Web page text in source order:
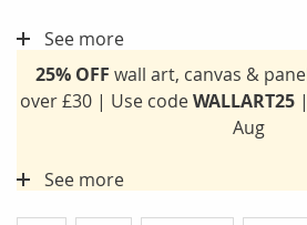
See more
25% OFF wall art, canvas &
over £30 | Use codeWALLART25
Aug
See more